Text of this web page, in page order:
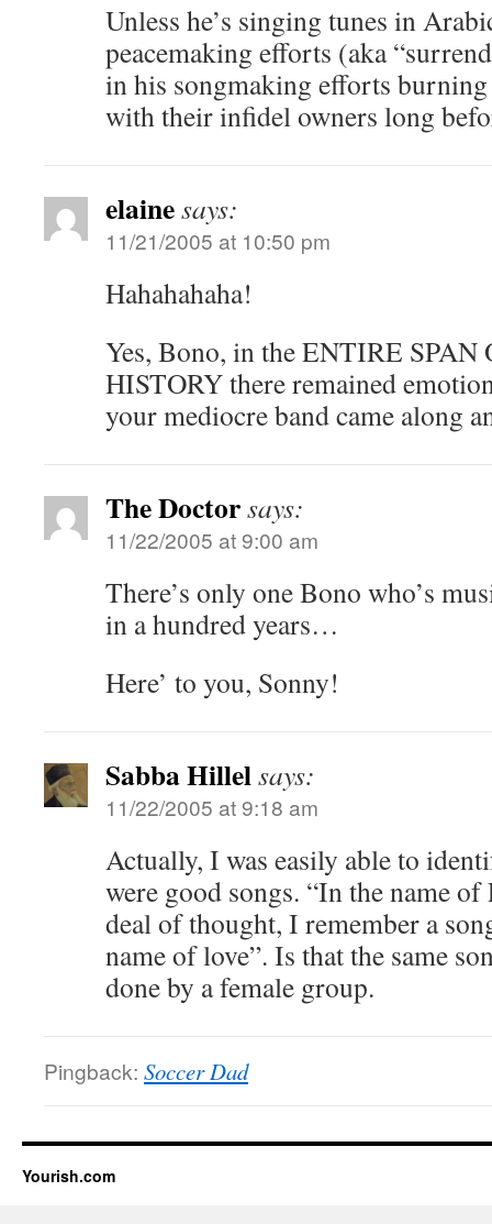
Unless he’s singing tunes in
peacemaking efforts (aka
in his songmaking efforts
with their infidel owners long
elainesays:
11/21/2005 at 10:50 pm
Hahahahaha!
Yes, Bono, in the ENTIRE
HISTORY there remained
your mediocre band came along
The Doctorsays:
11/22/2005 at 9:00 am
There’s only one Bono who’s
in a hundred years…
Here’ to you, Sonny!
Sabba Hillelsays:
11/22/2005 at 9:18 am
Actually, I was easily able to
were good songs. “In the name
deal of thought, I remember a
name of love”. Is that the same
done by a female group.
Pingback: Soccer Dad
Yourish.com